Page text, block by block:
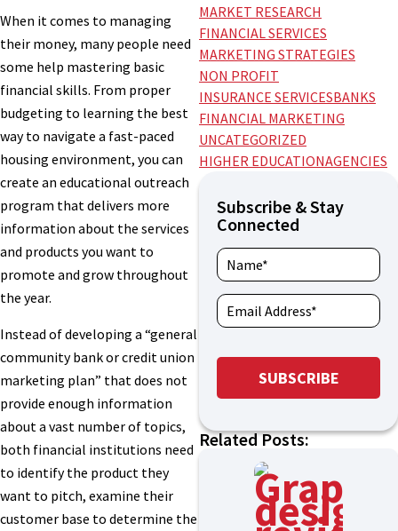
When it comes to managing
their money, many people need
some help mastering basic
financial skills. From proper
budgeting to learning the best
way to navigate a fast-paced
housing environment, you can
create an educational outreach
program that delivers more
information about the services
and products you want to
promote and grow throughout
the year.
Instead of developing a “general
community bank or credit union
marketing plan” that does not
provide enough information
about a vast number of topics,
both financial institutions need
to identify the product they
want to pitch, examine their
customer base to determine the
MARKET RESEARCH
FINANCIAL SERVICES
MARKETING STRATEGIES
NON PROFIT
INSURANCE SERVICESBANKS
FINANCIAL MARKETING
UNCATEGORIZED
HIGHER EDUCATIONAGENCIES
Subscribe & Stay
Connected
Related Posts: